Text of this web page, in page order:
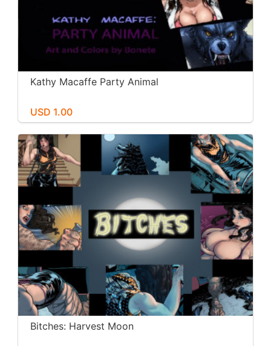
Kathy Macaffe Party Animal
USD 1.00
Bitches: Harvest Moon